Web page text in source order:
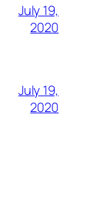
July 19,
2020
July 19,
2020